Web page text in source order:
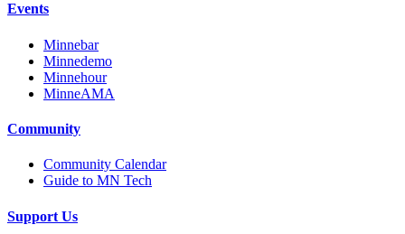
Events
Minnebar
Minnedemo
Minnehour
MinneAMA
Community
Community Calendar
Guide to MN Tech
Support Us